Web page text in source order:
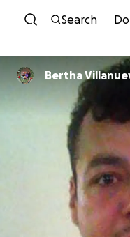
Search
Bertha